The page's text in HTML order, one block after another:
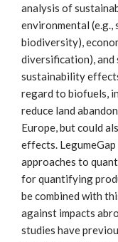
analysis of
environmental (e.g.,
biodiversity),
diversification), and
sustainability
regard to biofuels,
reduce land
Europe, but could
effects.
approaches to
for quantifying
be combined with
against impacts
studies have